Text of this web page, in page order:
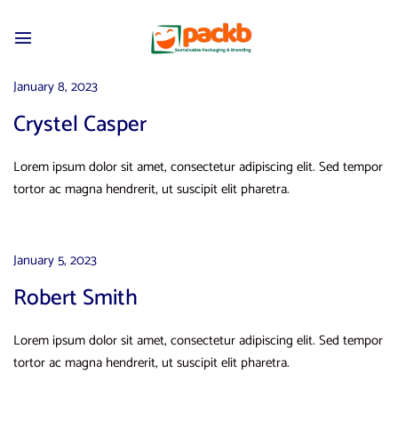
January 8, 2023
Crystel Casper
Lorem ipsum dolor sit amet, consectetur adipiscing elit. Sed tempor
tortor ac magna hendrerit, ut suscipit elit pharetra.
January 5, 2023
Robert Smith
Lorem ipsum dolor sit amet, consectetur adipiscing elit. Sed tempor
tortor ac magna hendrerit, ut suscipit elit pharetra.